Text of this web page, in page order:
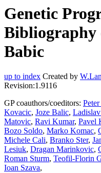
Genetic
Bibliography
Babic
up to index Created by
Revision:1.9116
GP coauthors/coeditors:
Kovacic, Joze Balic,
Matovic, Ravi Kumar, Pavel
Bozo Soldo, Marko Komac,
Michele Cali, Branko Ster,
Lesiuk, Dragan Marinkovic,
Roman Sturm, Teofil-Florin
Ioan Szava,